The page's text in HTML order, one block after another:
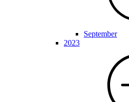
September
2023